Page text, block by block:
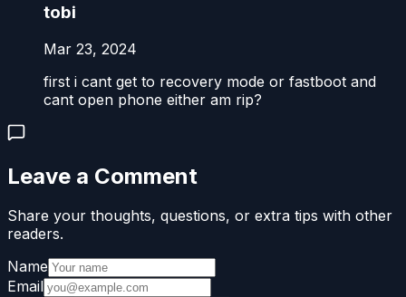
tobi
Mar 23, 2024
first i cant get to recovery mode or fastboot and
cant open phone either am rip?
Leave a Comment
Share your thoughts, questions, or extra tips with other
readers.
Name
Email